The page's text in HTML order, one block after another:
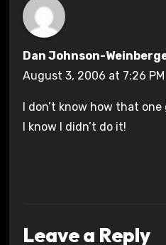
Dan Johnson-
August 3, 2006 at 7:26 PM
I don’t know how that
I know I didn’t do it!
Leave a Reply